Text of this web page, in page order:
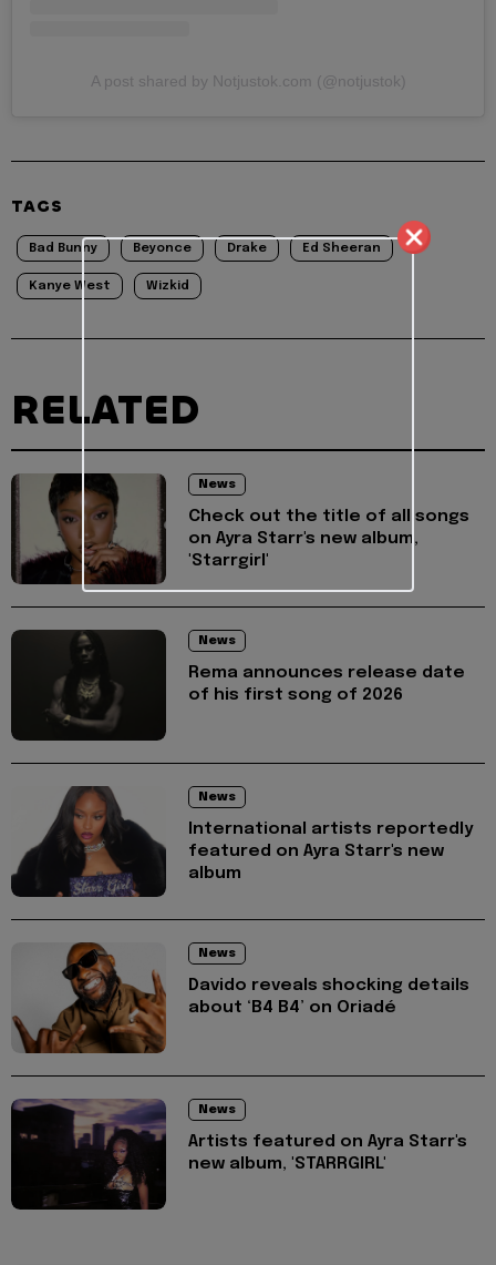
A post shared by Notjustok.com (@notjustok)
TAGS
Bad Bunny Beyonce Drake Ed Sheeran
Kanye West Wizkid
RELATED
News
Check out the title of all songs
on Ayra Starr's new album,
'Starrgirl'
News
Rema announces release date
of his first song of 2026
News
International artists reportedly
featured on Ayra Starr's new
album
News
Davido reveals shocking details
about ‘B4 B4’ on Oriadé
News
Artists featured on Ayra Starr's
new album, 'STARRGIRL'